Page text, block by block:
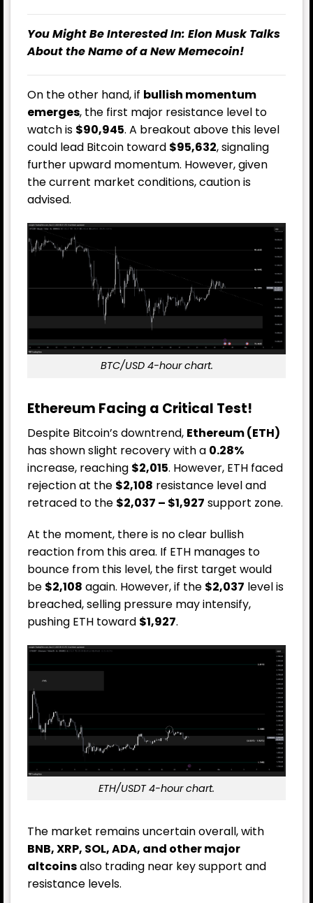
You Might Be Interested In: Elon Musk Talks
About the Name of a New Memecoin!
On the other hand, if bullish momentum
emerges, the first major resistance level to
watch is $90,945. A breakout above this level
could lead Bitcoin toward $95,632, signaling
further upward momentum. However, given
the current market conditions, caution is
advised.
BTC/USD 4-hour chart.
Ethereum Facing a Critical Test!
Despite Bitcoin’s downtrend, Ethereum (ETH)
has shown slight recovery with a 0.28%
increase, reaching $2,015. However, ETH faced
rejection at the $2,108 resistance level and
retraced to the $2,037 – $1,927 support zone.
At the moment, there is no clear bullish
reaction from this area. If ETH manages to
bounce from this level, the first target would
be $2,108 again. However, if the $2,037 level is
breached, selling pressure may intensify,
pushing ETH toward $1,927.
ETH/USDT 4-hour chart.
The market remains uncertain overall, with
BNB, XRP, SOL, ADA, and other major
altcoinsalso trading near key support and
resistance levels.